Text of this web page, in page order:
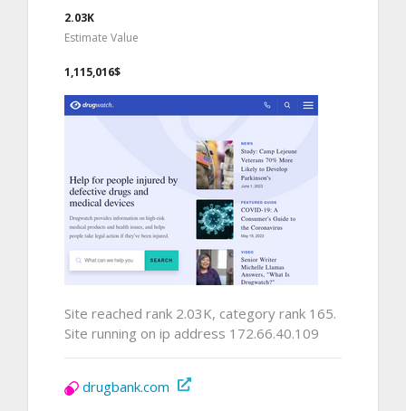
2.03K
Estimate Value
1,115,016$
Site reached rank 2.03K, category rank 165.
Site running on ip address 172.66.40.109
drugbank.com